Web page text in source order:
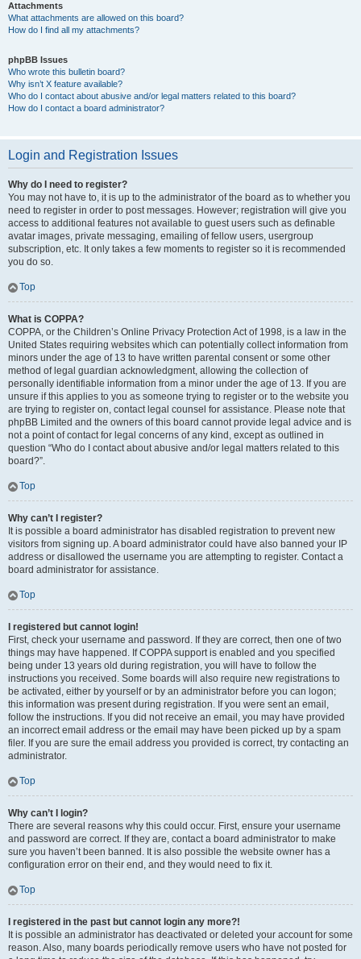
Attachments
What attachments are allowed on this board?
How do I find all my attachments?
phpBB Issues
Who wrote this bulletin board?
Why isn’t X feature available?
Who do I contact about abusive and/or legal matters related to this board?
How do I contact a board administrator?
Login and Registration Issues
Why do I need to register?
You may not have to, it is up to the administrator of the board as to whether you
need to register in order to post messages. However; registration will give you
access to additional features not available to guest users such as definable
avatar images, private messaging, emailing of fellow users, usergroup
subscription, etc. It only takes a few moments to register so it is recommended
you do so.
Top
What is COPPA?
COPPA, or the Children’s Online Privacy Protection Act of 1998, is a law in the
United States requiring websites which can potentially collect information from
minors under the age of 13 to have written parental consent or some other
method of legal guardian acknowledgment, allowing the collection of
personally identifiable information from a minor under the age of 13. If you are
unsure if this applies to you as someone trying to register or to the website you
are trying to register on, contact legal counsel for assistance. Please note that
phpBB Limited and the owners of this board cannot provide legal advice and is
not a point of contact for legal concerns of any kind, except as outlined in
question “Who do I contact about abusive and/or legal matters related to this
board?”.
Top
Why can’t I register?
It is possible a board administrator has disabled registration to prevent new
visitors from signing up. A board administrator could have also banned your IP
address or disallowed the username you are attempting to register. Contact a
board administrator for assistance.
Top
I registered but cannot login!
First, check your username and password. If they are correct, then one of two
things may have happened. If COPPA support is enabled and you specified
being under 13 years old during registration, you will have to follow the
instructions you received. Some boards will also require new registrations to
be activated, either by yourself or by an administrator before you can logon;
this information was present during registration. If you were sent an email,
follow the instructions. If you did not receive an email, you may have provided
an incorrect email address or the email may have been picked up by a spam
filer. If you are sure the email address you provided is correct, try contacting an
administrator.
Top
Why can’t I login?
There are several reasons why this could occur. First, ensure your username
and password are correct. If they are, contact a board administrator to make
sure you haven’t been banned. It is also possible the website owner has a
configuration error on their end, and they would need to fix it.
Top
I registered in the past but cannot login any more?!
It is possible an administrator has deactivated or deleted your account for some
reason. Also, many boards periodically remove users who have not posted for